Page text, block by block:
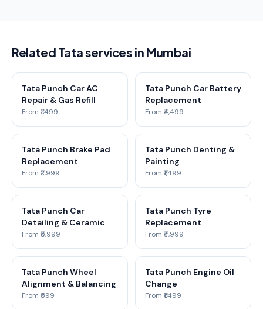
Related Tata services in Mumbai
Tata Punch Car AC
Repair & Gas Refill
From ₹1,499
Tata Punch Car Battery
Replacement
From ₹4,499
Tata Punch Brake Pad
Replacement
From ₹2,999
Tata Punch Denting &
Painting
From ₹1,499
Tata Punch Car
Detailing & Ceramic
From ₹5,999
Tata Punch Tyre
Replacement
From ₹4,999
Tata Punch Wheel
Alignment & Balancing
From ₹599
Tata Punch Engine Oil
Change
From ₹1,499